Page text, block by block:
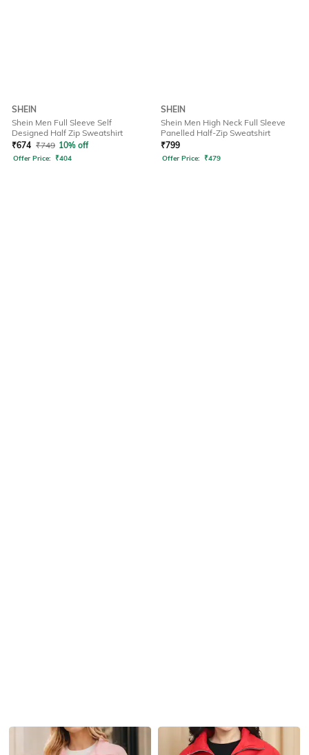
SHEIN
Shein Men Full Sleeve Self
Designed Half Zip Sweatshirt
₹674 ₹749 10% off
Offer Price: ₹404
SHEIN
Shein Men High Neck Full Sleeve
Panelled Half-Zip Sweatshirt
₹799
Offer Price: ₹479